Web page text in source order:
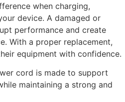
when charging,
device. A damaged or
performance and create
With a proper replacement,
equipment with confidence.
cord is made to support
maintaining a strong and